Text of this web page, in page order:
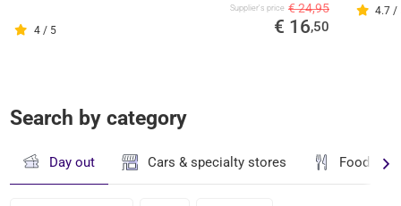
4 / 5
Supplier's price € 24,95
€ 16,50
4.7 /
Search by category
Day out Cars & specialty stores Food &